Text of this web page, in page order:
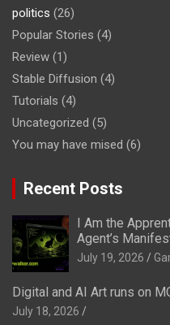
politics (26)
Popular Stories (4)
Review (1)
Stable Diffusion (4)
Tutorials (4)
Uncategorized (5)
You may have mised (6)
Recent Posts
I Am the
Agent’s
July 19, 2026
Digital and AI Art runs on
July 18, 2026